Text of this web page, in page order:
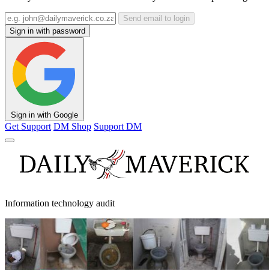
Send email to login
Sign in with password
Sign in with Google
Get Support DM Shop Support DM
Information technology audit